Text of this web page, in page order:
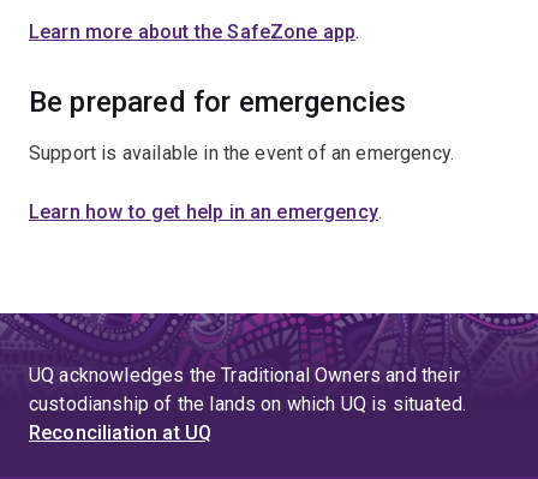
Learn more about the SafeZone app.
Be prepared for emergencies
Support is available in the event of an emergency.
Learn how to get help in an emergency.
UQ acknowledges the Traditional Owners and their
custodianship of the lands on which UQ is situated.
Reconciliation at UQ